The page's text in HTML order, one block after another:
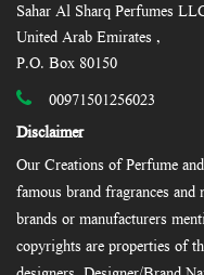
Sahar Al Sharq Perfumes
United Arab Emirates ,
P.O. Box 80150
00971501256023
Disclaimer
Our Creations of Perfume
famous brand fragrances
brands or manufacturers
copyrights are properties of